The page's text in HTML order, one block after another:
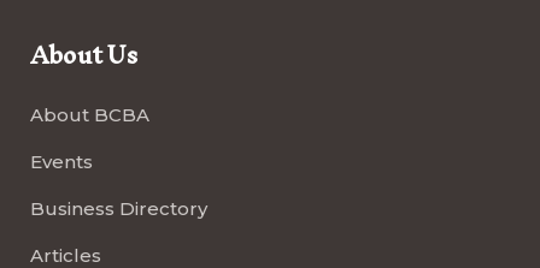
About Us
About BCBA
Events
Business Directory
Articles